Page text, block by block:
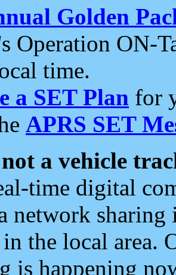
Golden
Operation ON-
time.
a SET Plan for
APRS SET
a vehicle
time digital
network
the local area.
is happening